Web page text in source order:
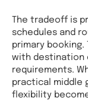
The tradeoff is
schedules and
primary
with destination
requirements.
practical middle
flexibility